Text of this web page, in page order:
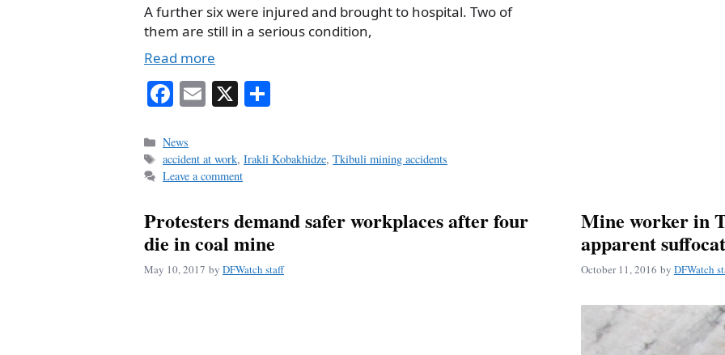
A further six were injured and brought to hospital. Two of
them are still in a serious condition,
Read more
Fa
bo
ok
E X
Categories
News
Tags
accident at work,Irakli Kobakhidze,Tkibuli mining accidents
Leave a comment
Protesters demand safer workplaces after four
die in coal mine
May 10, 2017 by DFWatch staff
Mine worker in
apparent
October 11, 2016 by DFWatch